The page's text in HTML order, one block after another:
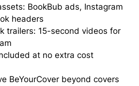
BookBub ads, Instagram
headers
trailers: 15-second videos for
at no extra cost
BeYourCover beyond covers